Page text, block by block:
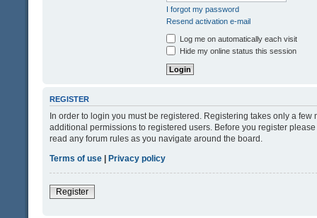
I forgot my password
Resend activation e-mail
Log me on automatically each visit
Hide my online status this session
REGISTER
In order to login you must be registered. Registering takes only a
additional permissions to registered users. Before you register
read any forum rules as you navigate around the board.
Terms of use | Privacy policy
Register